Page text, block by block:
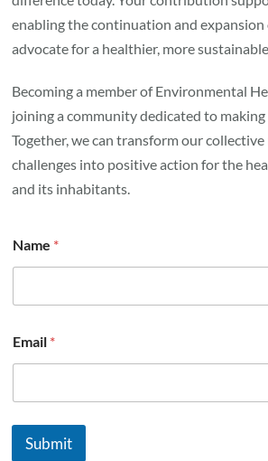
enabling the continuation and
advocate for a healthier, more
Becoming a member of Environmental
joining a community dedicated to making
Together, we can transform our collective
challenges into positive action for the
and its inhabitants.
Name *
Email *
Submit